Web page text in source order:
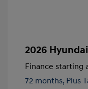
2026
Finance starting
72 months, Plus